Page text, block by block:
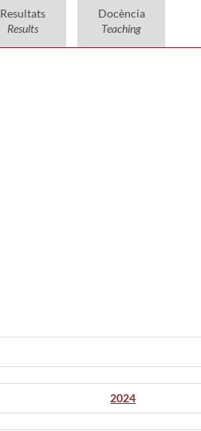
Resultats
Results
Docència
Teaching
2024